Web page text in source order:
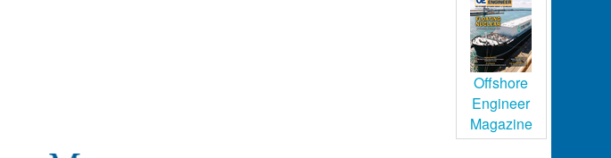
Offshore
Engineer
Magazine